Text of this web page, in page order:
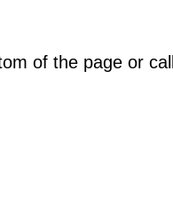
of the page or